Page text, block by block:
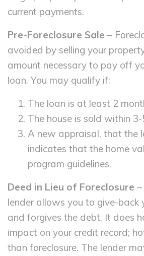
current payments.
Pre-Foreclosure Sale –
avoided by selling your
amount necessary to pay off
loan. You may qualify if:
The loan is at least 2
The house is sold within
A new appraisal, that the
indicates that the home
program guidelines.
Deed in Lieu of Foreclosure
lender allows you to give-back
and forgives the debt. It does
impact on your credit record;
than foreclosure. The lender